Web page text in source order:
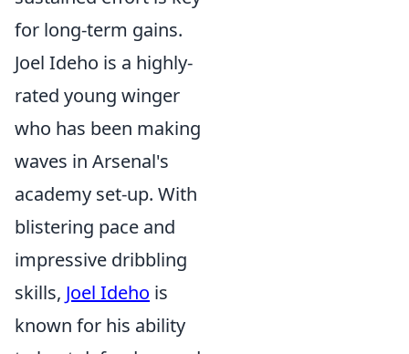
for long-term gains.
Joel Ideho is a highly-
rated young winger
who has been making
waves in Arsenal's
academy set-up. With
blistering pace and
impressive dribbling
skills, Joel Ideho is
known for his ability